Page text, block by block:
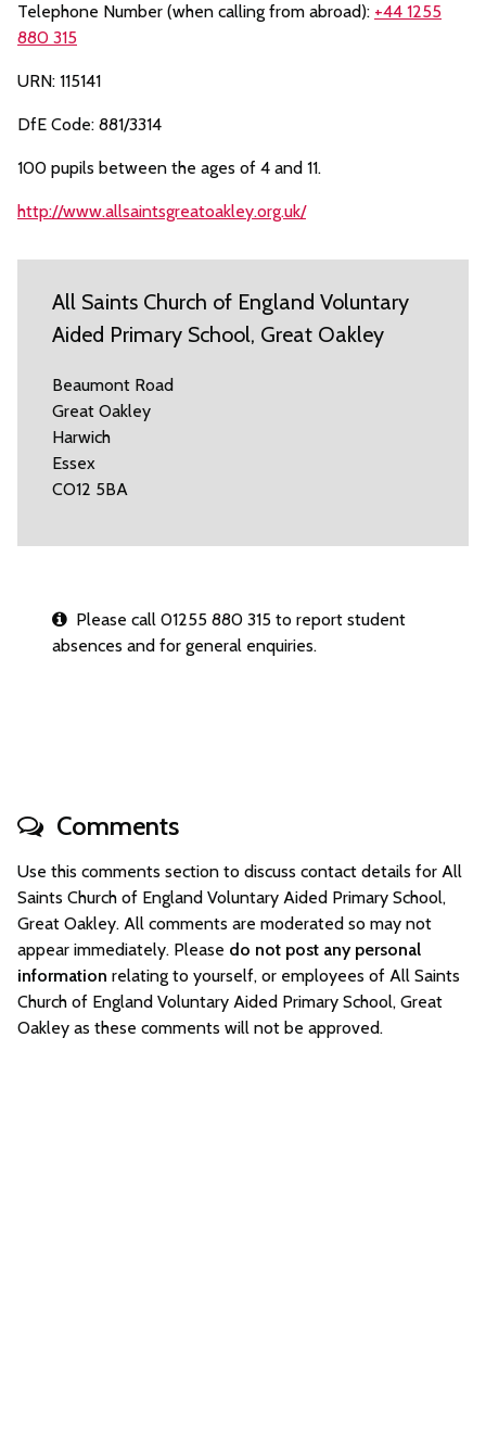
Telephone Number (when calling from abroad): +44 1255
880 315
URN: 115141
DfE Code: 881/3314
100 pupils between the ages of 4 and 11.
http://www.allsaintsgreatoakley.org.uk/
All Saints Church of England Voluntary
Aided Primary School, Great Oakley
Beaumont Road
Great Oakley
Harwich
Essex
CO12 5BA
Please call 01255 880 315 to report student
absences and for general enquiries.
Comments
Use this comments section to discuss contact details for All
Saints Church of England Voluntary Aided Primary School,
Great Oakley. All comments are moderated so may not
appear immediately. Please do not post any personal
information relating to yourself, or employees of All Saints
Church of England Voluntary Aided Primary School, Great
Oakley as these comments will not be approved.